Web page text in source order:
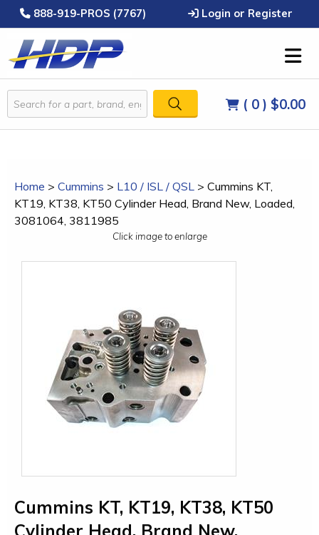
888-919-PROS (7767) Login or Register
( 0 ) $0.00
Home > Cummins > L10 / ISL / QSL > Cummins KT,
KT19, KT38, KT50 Cylinder Head, Brand New, Loaded,
3081064, 3811985
Click image to enlarge
Cummins KT, KT19, KT38, KT50
Cylinder Head, Brand New,